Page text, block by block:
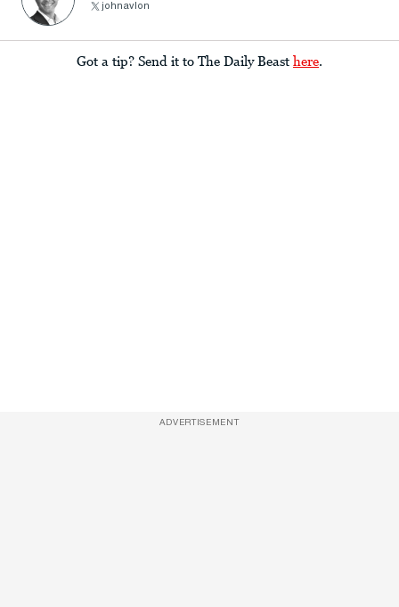
johnavlon
Got a tip? Send it to The Daily Beast here.
ADVERTISEMENT